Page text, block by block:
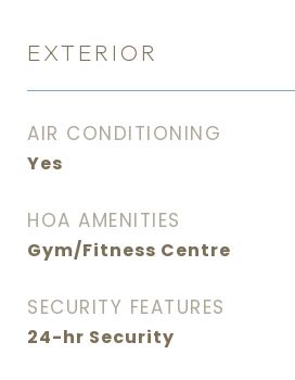
EXTERIOR
AIR CONDITIONING
Yes
HOA AMENITIES
Gym/Fitness Centre
SECURITY FEATURES
24-hr Security